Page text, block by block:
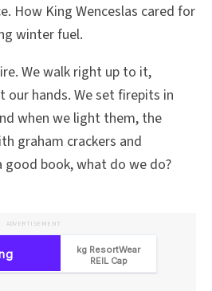
How King Wenceslas cared for
winter fuel.
We walk right up to it,
hands. We set firepits in
when we light them, the
graham crackers and
good book, what do we do?
ADVERTISEMENT